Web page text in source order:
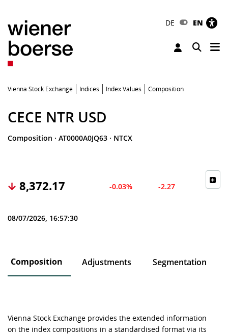
DE EN
Toggle
Vienna Stock Exchange Indices Index Values Composition
CECE NTR USD
Composition · AT0000A0JQ63 · NTCX
8,372.17 -0.03% -2.27
08/07/2026, 16:57:30
Composition Adjustments Segmentation
Vienna Stock Exchange provides the extended information
on the index compositions in a standardised format via its